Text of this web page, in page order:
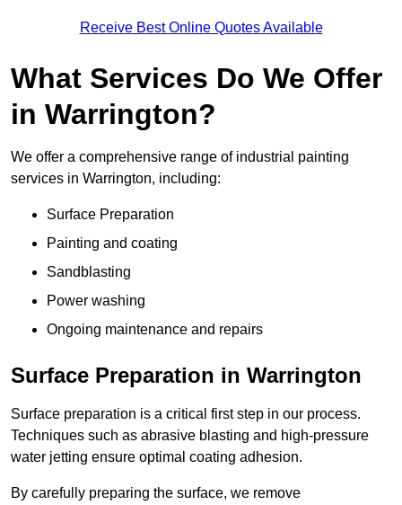
Receive Best Online Quotes Available
What Services Do We Offer
in Warrington?
We offer a comprehensive range of industrial painting
services in Warrington, including:
Surface Preparation
Painting and coating
Sandblasting
Power washing
Ongoing maintenance and repairs
Surface Preparation in Warrington
Surface preparation is a critical first step in our process.
Techniques such as abrasive blasting and high-pressure
water jetting ensure optimal coating adhesion.
By carefully preparing the surface, we remove